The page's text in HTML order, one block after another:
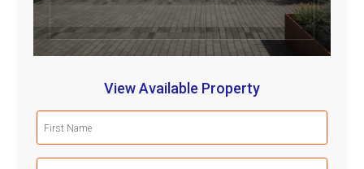
View Available Property
(Required)